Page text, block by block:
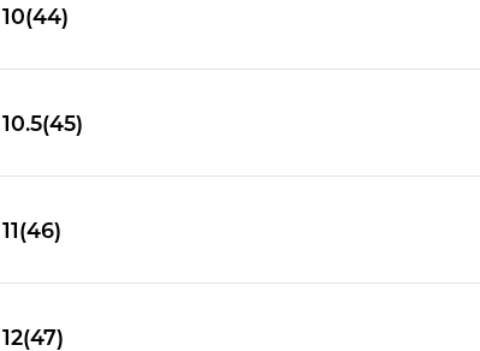
10(44)
10.5(45)
11(46)
12(47)